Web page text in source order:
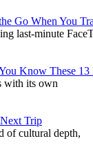
Go When You
last-minute
Know These 13
with its own
Trip
of cultural depth,